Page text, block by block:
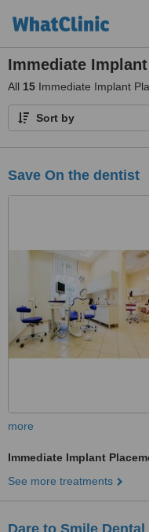
Immediate
All 15 Immediate Implant
Sort by
Save On the dentist
more
Immediate Implant
See more treatments
Dare to Smile Dental